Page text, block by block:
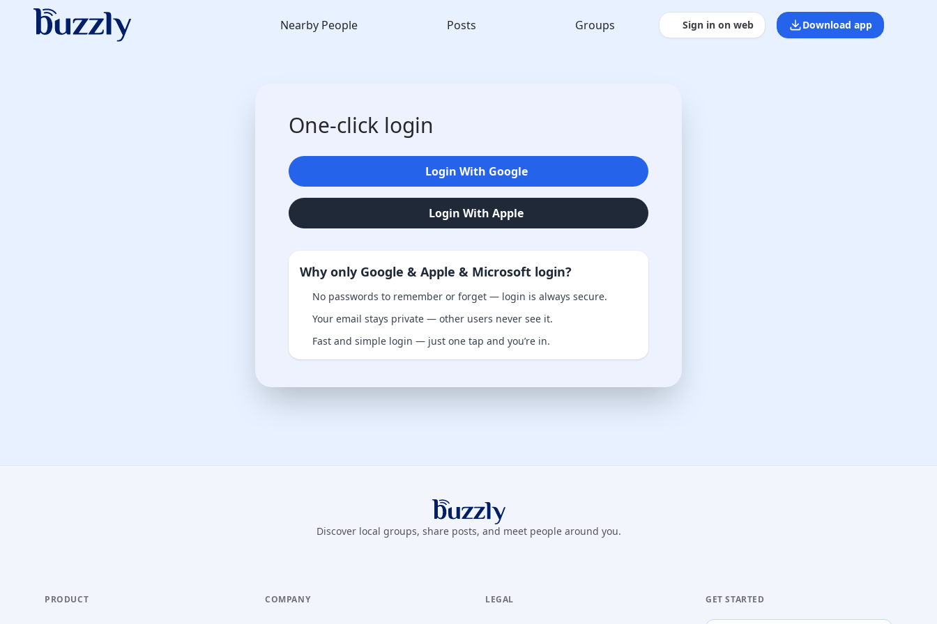
Nearby People Posts Groups Sign in on web Download app
One-click login
Login With Google
Login With Apple
Why only Google & Apple & Microsoft login?
No passwords to remember or forget — login is always secure.
Your email stays private — other users never see it.
Fast and simple login — just one tap and you’re in.
Buzzly App
Discover local groups, share posts, and meet people around you.
PRODUCT COMPANY LEGAL GET STARTED